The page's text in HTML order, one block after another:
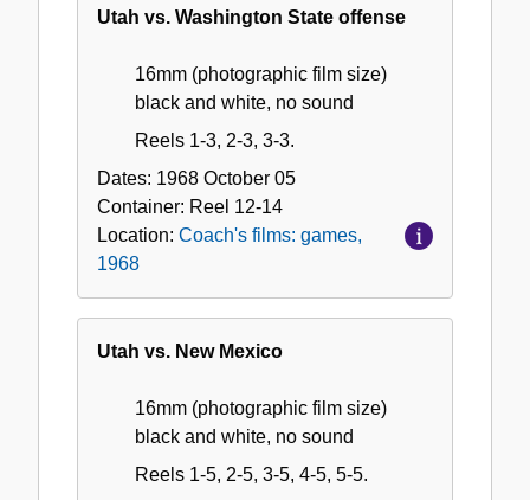
Utah vs. Washington State offense
16mm (photographic film size)
black and white, no sound
Reels 1-3, 2-3, 3-3.
Dates: 1968 October 05
Container: Reel 12-14
Location: Coach's films: games,
1968
Utah vs. New Mexico
16mm (photographic film size)
black and white, no sound
Reels 1-5, 2-5, 3-5, 4-5, 5-5.